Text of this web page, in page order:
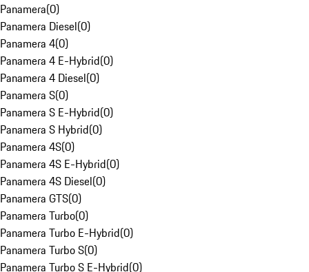
Panamera(0)
Panamera Diesel(0)
Panamera 4(0)
Panamera 4 E-Hybrid(0)
Panamera 4 Diesel(0)
Panamera S(0)
Panamera S E-Hybrid(0)
Panamera S Hybrid(0)
Panamera 4S(0)
Panamera 4S E-Hybrid(0)
Panamera 4S Diesel(0)
Panamera GTS(0)
Panamera Turbo(0)
Panamera Turbo E-Hybrid(0)
Panamera Turbo S(0)
Panamera Turbo S E-Hybrid(0)